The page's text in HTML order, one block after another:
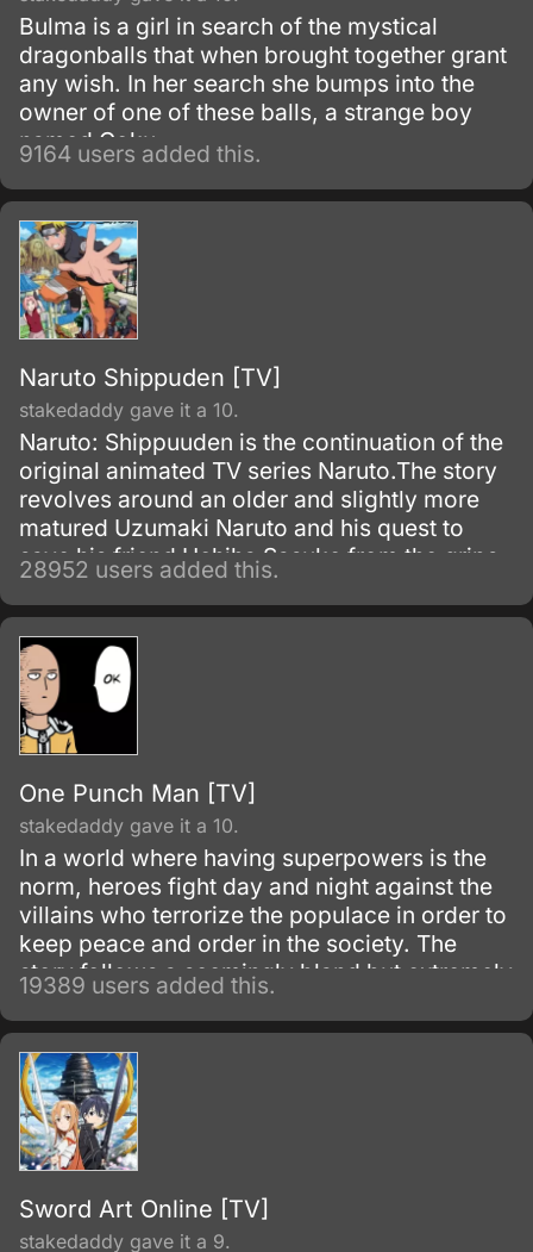
Bulma is a girl in search of the mystical
dragonballs that when brought together grant
any wish. In her search she bumps into the
owner of one of these balls, a strange boy
named Goku.
9164 users added this.
Naruto Shippuden [TV]
stakedaddy gave it a 10.
Naruto: Shippuuden is the continuation of the
original animated TV series Naruto.The story
revolves around an older and slightly more
matured Uzumaki Naruto and his quest to
save his friend Uchiha Sasuke from the grips
of the snake-like Shinobi, Orochimaru.
28952 users added this.
One Punch Man [TV]
stakedaddy gave it a 10.
In a world where having superpowers is the
norm, heroes fight day and night against the
villains who terrorize the populace in order to
keep peace and order in the society. The
story follows a seemingly bland but extremely
powerful individual named Saitama, who
initially fights as a hero for fun.
19389 users added this.
Sword Art Online [TV]
stakedaddy gave it a 9.